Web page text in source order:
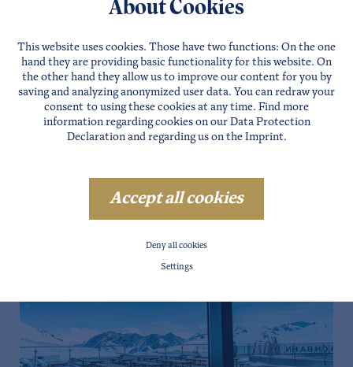
About Cookies
This website uses cookies. Those have two functions: On the one
hand they are providing basic functionality for this website. On
the other hand they allow us to improve our content for you by
saving and analyzing anonymized user data. You can redraw your
consent to using these cookies at any time. Find more
information regarding cookies on our Data Protection
Declarationand regarding us on the Imprint.
Accept all cookies
Deny all cookies
Settings